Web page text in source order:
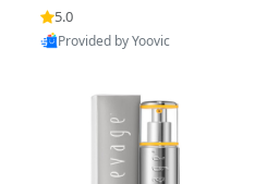
for Hyperpigmentation & Po
st-Acne Marks
5.0
Provided by Yoovic